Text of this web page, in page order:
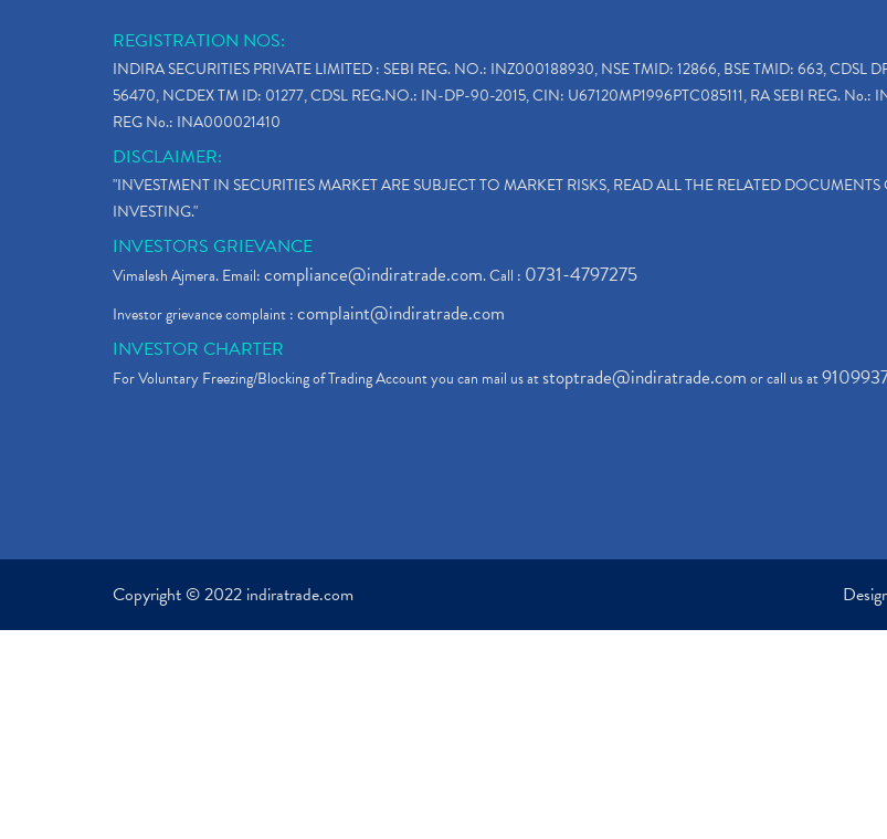
REGISTRATION NOS:
INDIRA SECURITIES PRIVATE LIMITED : SEBI REG. NO.: INZ000188930, NSE TMID: 12866, BSE TMID: 663, CDSL
56470, NCDEX TM ID: 01277, CDSL REG.NO.: IN-DP-90-2015, CIN: U67120MP1996PTC085111, RA SEBI REG. No.:
REG No.: INA000021410
DISCLAIMER:
"INVESTMENT IN SECURITIES MARKET ARE SUBJECT TO MARKET RISKS, READ ALL THE RELATED
INVESTING."
INVESTORS GRIEVANCE
Vimalesh Ajmera. Email:compliance@indiratrade.com. Call : 0731-4797275
Investor grievance complaint :complaint@indiratrade.com
INVESTOR CHARTER
For Voluntary Freezing/Blocking of Trading Account you can mail us atstoptrade@indiratrade.comor call us at
Copyright © 2022 indiratrade.com